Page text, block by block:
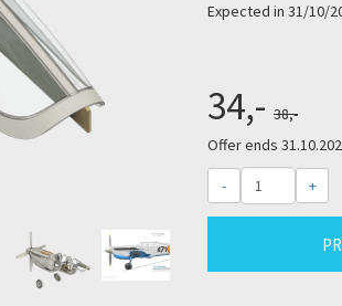
Expected in 31/10/
34,- 38,-
Offer ends
- +